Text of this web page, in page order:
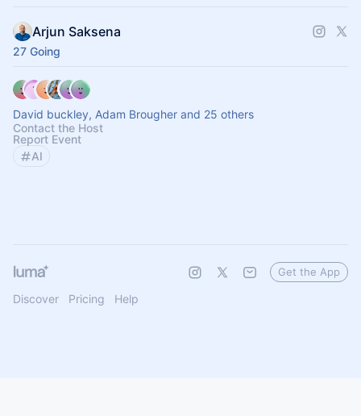
Arjun Saksena
27 Going
David buckley, Adam Brougher and 25 others
Contact the Host
Report Event
AI
Discover Pricing Help
Get the App